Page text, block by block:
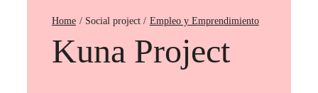
Home Empleo y Emprendimiento
Kuna Project